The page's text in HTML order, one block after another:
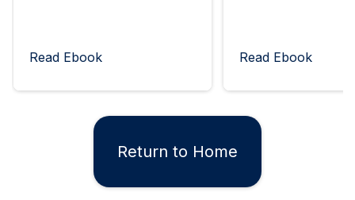
Read Ebook Read Ebook
Return to Home